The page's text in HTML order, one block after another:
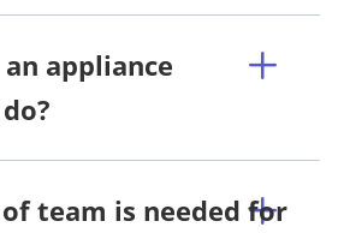
appliance
team is needed for